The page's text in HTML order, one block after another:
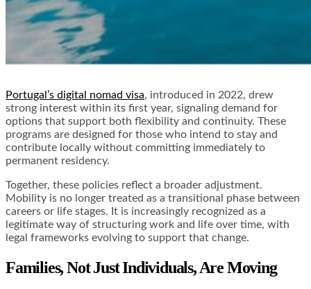
Portugal’s digital nomad visa, introduced in 2022, drew
strong interest within its first year, signaling demand for
options that support both flexibility and continuity. These
programs are designed for those who intend to stay and
contribute locally without committing immediately to
permanent residency.
Together, these policies reflect a broader adjustment.
Mobility is no longer treated as a transitional phase between
careers or life stages. It is increasingly recognized as a
legitimate way of structuring work and life over time, with
legal frameworks evolving to support that change.
Families, Not Just Individuals, Are Moving